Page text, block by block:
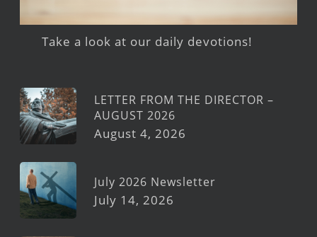
Take a look at our daily devotions!
LETTER FROM THE DIRECTOR –
AUGUST 2026
August 4, 2026
July 2026 Newsletter
July 14, 2026